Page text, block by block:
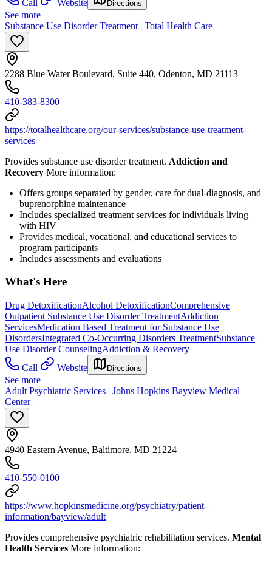
Call Website Directions
See more
Substance Use Disorder Treatment | Total Health Care
2288 Blue Water Boulevard, Suite 440, Odenton, MD 21113
410-383-8300
https://totalhealthcare.org/our-services/substance-use-treatment-
services
Provides substance use disorder treatment. Addiction and
Recovery More information:
Offers groups separated by gender, care for dual-diagnosis, and
buprenorphine maintenance
Includes specialized treatment services for individuals living
with HIV
Provides medical, vocational, and educational services to
program participants
Includes assessments and evaluations
What's Here
Drug DetoxificationAlcohol DetoxificationComprehensive
Outpatient Substance Use Disorder TreatmentAddiction
ServicesMedication Based Treatment for Substance Use
DisordersIntegrated Co-Occurring Disorders TreatmentSubstance
Use Disorder CounselingAddiction & Recovery
Call
Website Directions
See more
Adult Psychiatric Services | Johns Hopkins Bayview Medical
Center
4940 Eastern Avenue, Baltimore, MD 21224
410-550-0100
https://www.hopkinsmedicine.org/psychiatry/patient-
information/bayview/adult
Provides comprehensive psychiatric rehabilitation services. Mental
Health Services More information: